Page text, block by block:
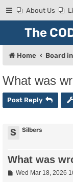
About Us
The
Home Board
What was
Post Reply
S Silbers
What was
PWed Mar 18, 2026